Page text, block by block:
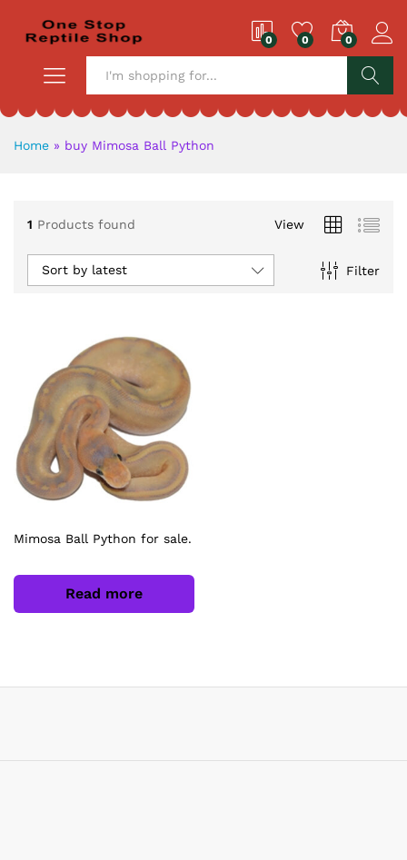
0 0 0
Home » buy Mimosa Ball Python
1 Products found View
Filter
Sort by latest
Mimosa Ball Python for sale.
Read more